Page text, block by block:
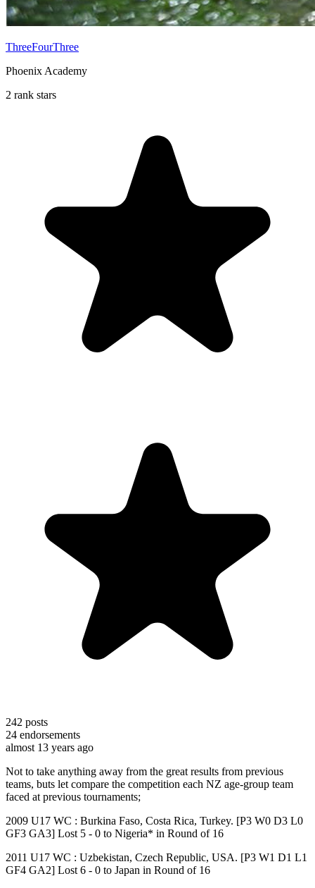
ThreeFourThree
Phoenix Academy
2 rank stars
242 posts
24 endorsements
almost 13 years ago
Not to take anything away from the great results from previous
teams, buts let compare the competition each NZ age-group team
faced at previous tournaments;
2009 U17 WC : Burkina Faso, Costa Rica, Turkey. [P3 W0 D3 L0
GF3 GA3] Lost 5 - 0 to Nigeria* in Round of 16
2011 U17 WC : Uzbekistan, Czech Republic, USA. [P3 W1 D1 L1
GF4 GA2] Lost 6 - 0 to Japan in Round of 16